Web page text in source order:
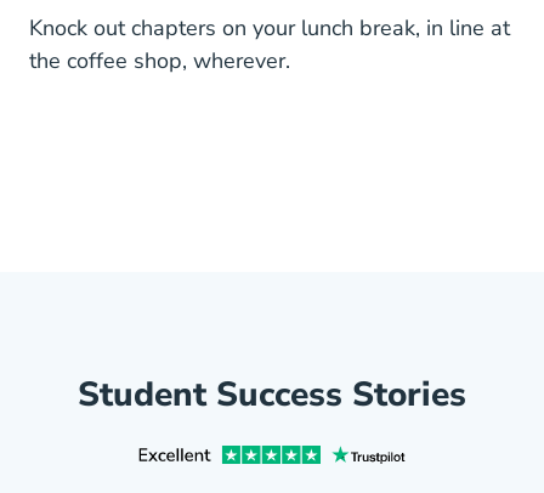
Knock out chapters on your lunch break, in line at
the coffee shop, wherever.
Student Success Stories